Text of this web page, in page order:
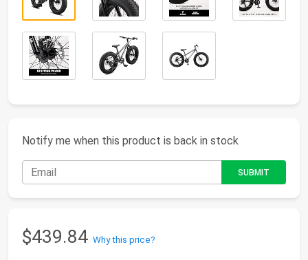
Notify me when this product is back in stock
$439.84 Why this price?